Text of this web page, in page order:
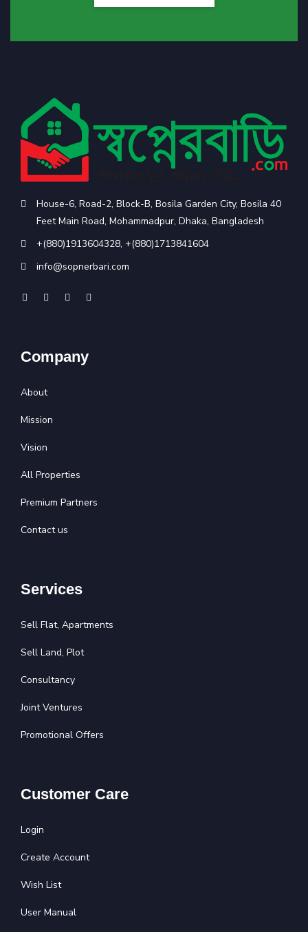
House-6, Road-2, Block-B, Bosila Garden City, Bosila 40
Feet Main Road, Mohammadpur, Dhaka, Bangladesh
+(880)1913604328, +(880)1713841604
info@sopnerbari.com
Company
About
Mission
Vision
All Properties
Premium Partners
Contact us
Services
Sell Flat, Apartments
Sell Land, Plot
Consultancy
Joint Ventures
Promotional Offers
Customer Care
Login
Create Account
Wish List
User Manual